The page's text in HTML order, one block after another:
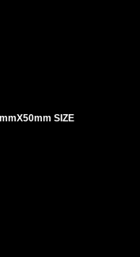
SIZE